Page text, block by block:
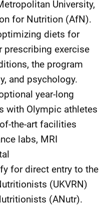
University,
for Nutrition (AfN).
diets for
exercise
the program
and psychology.
year-long
with Olympic athletes
the-art facilities
labs, MRI
for direct entry to the
(UKVRN)
(ANutr).